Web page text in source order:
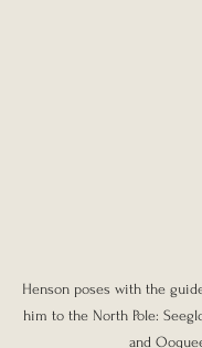
Henson poses with the
him to the North Pole:
and